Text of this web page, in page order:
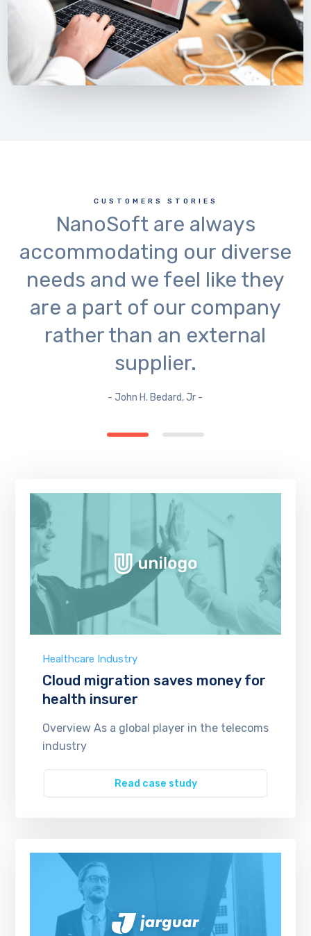
CUSTOMERS STORIES
NanoSoft are always
accommodating our diverse
needs and we feel like they
are a part of our company
rather than an external
supplier.
- John H. Bedard, Jr -
Healthcare Industry
Cloud migration saves money for
health insurer
Overview As a global player in the telecoms
industry
Read case study